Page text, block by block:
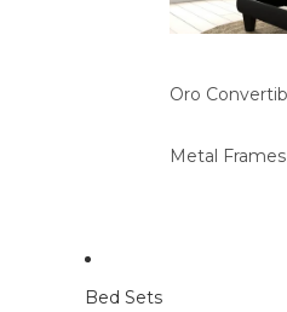
Oro
Metal Frames
Bed Sets